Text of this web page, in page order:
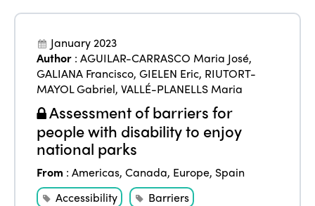
January 2023
Author :AGUILAR-CARRASCO Maria José,
GALIANA Francisco,GIELEN Eric, RIUTORT-
MAYOL Gabriel,VALLÉ-PLANELLS Maria
Assessment of barriers for
people with disability to enjoy
national parks
From :Americas,Canada, Europe, Spain
Accessibility
Barriers
Gender Equity
Edition 2026
Edition 2025
Edition 2024
Edition 2023
Edition 2022
Edition 2021
Edition 2020
News
News
Events
eLibrary
Join us